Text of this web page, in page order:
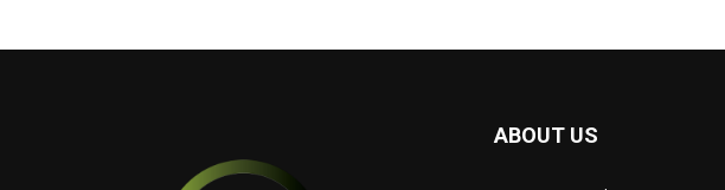
ABOUT US